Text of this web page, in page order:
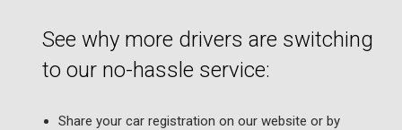
See why more drivers are switching
to our no-hassle service:
Share your car registration on our website or by